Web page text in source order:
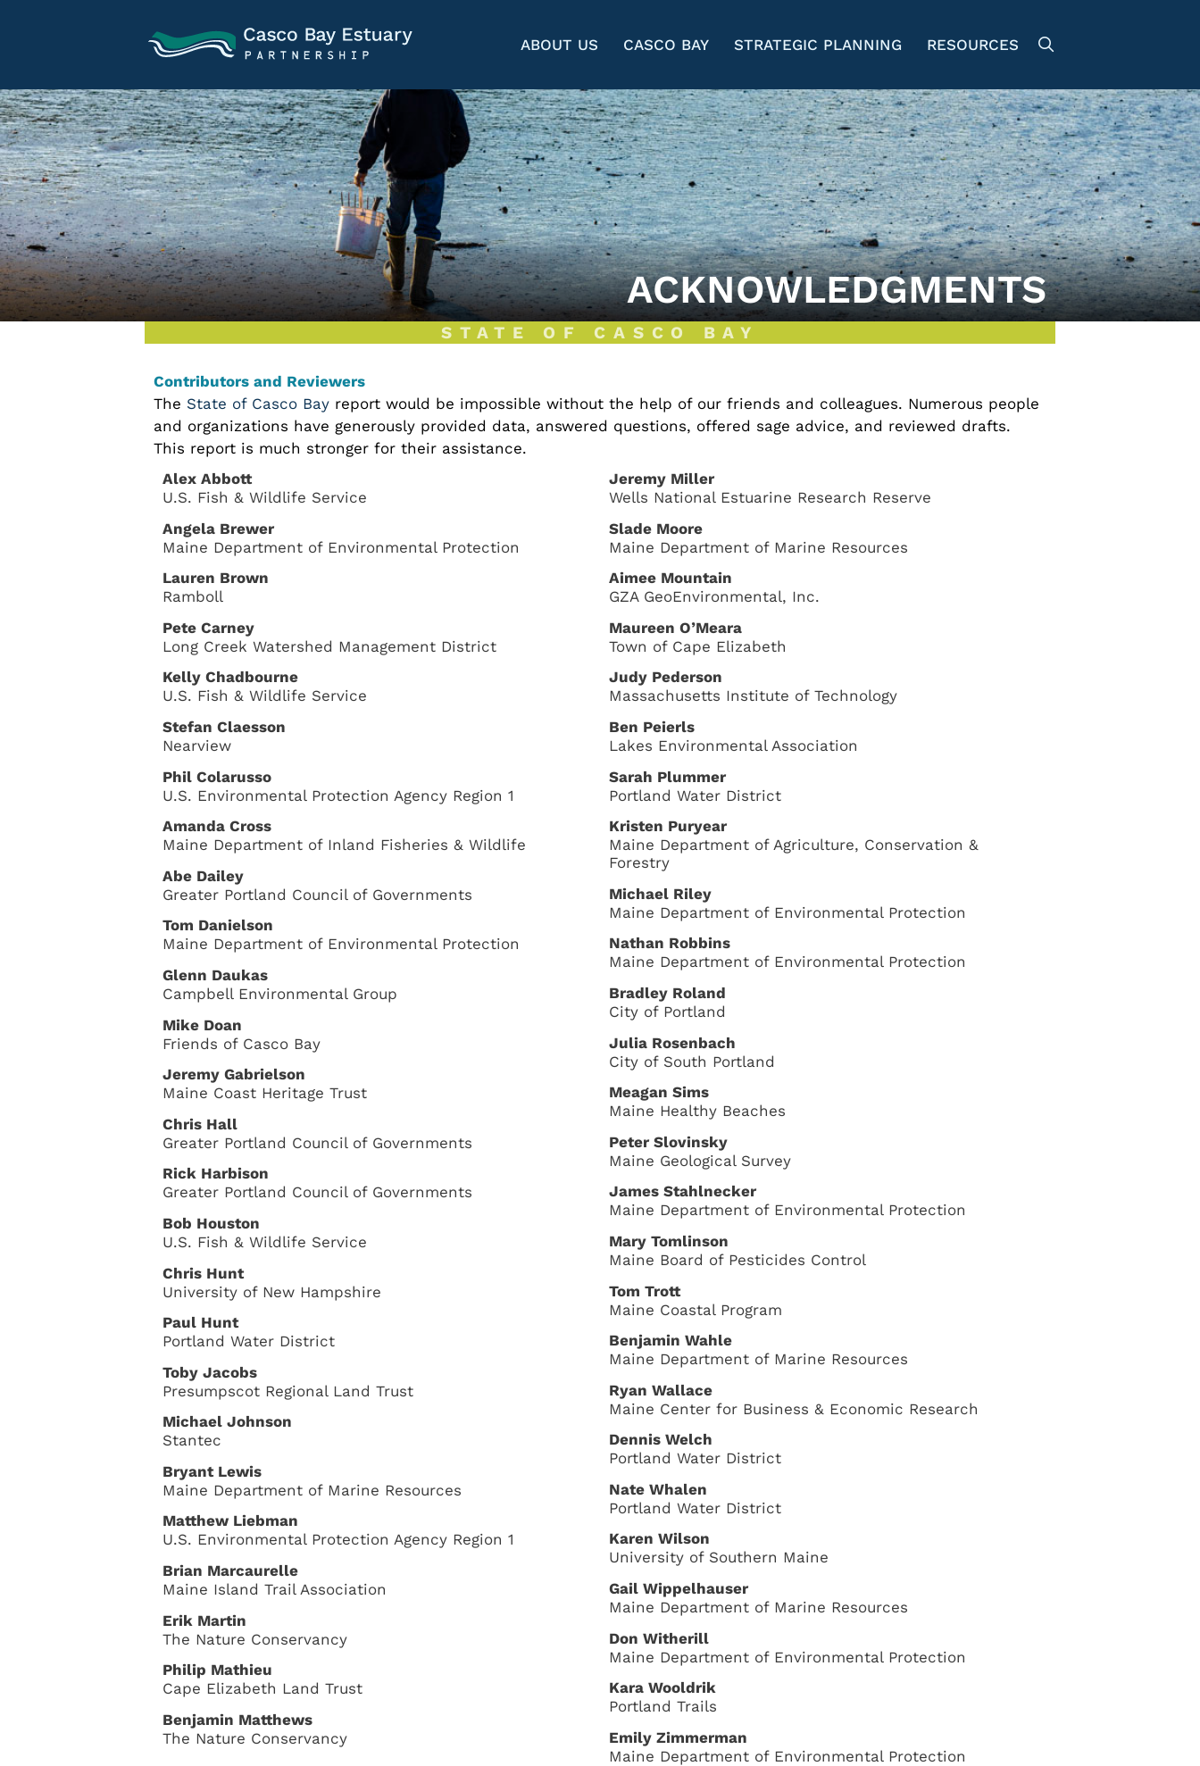
ABOUT US CASCO BAY STRATEGIC PLANNING RESOURCES
ACKNOWLEDGMENTS
STATE OF CASCO BAY
Contributors and Reviewers
The State of Casco Bay report would be impossible without the help of our friends and colleagues. Numerous people
and organizations have generously provided data, answered questions, offered sage advice, and reviewed drafts.
This report is much stronger for their assistance.
Alex Abbott
U.S. Fish & Wildlife Service
Angela Brewer
Maine Department of Environmental Protection
Lauren Brown
Ramboll
Pete Carney
Long Creek Watershed Management District
Kelly Chadbourne
U.S. Fish & Wildlife Service
Stefan Claesson
Nearview
Phil Colarusso
U.S. Environmental Protection Agency Region 1
Amanda Cross
Maine Department of Inland Fisheries & Wildlife
Abe Dailey
Greater Portland Council of Governments
Tom Danielson
Maine Department of Environmental Protection
Glenn Daukas
Campbell Environmental Group
Mike Doan
Friends of Casco Bay
Jeremy Gabrielson
Maine Coast Heritage Trust
Chris Hall
Greater Portland Council of Governments
Rick Harbison
Greater Portland Council of Governments
Bob Houston
U.S. Fish & Wildlife Service
Chris Hunt
University of New Hampshire
Paul Hunt
Portland Water District
Toby Jacobs
Presumpscot Regional Land Trust
Michael Johnson
Stantec
Bryant Lewis
Maine Department of Marine Resources
Matthew Liebman
U.S. Environmental Protection Agency Region 1
Brian Marcaurelle
Maine Island Trail Association
Erik Martin
The Nature Conservancy
Philip Mathieu
Cape Elizabeth Land Trust
Benjamin Matthews
The Nature Conservancy
Jeremy Miller
Wells National Estuarine Research Reserve
Slade Moore
Maine Department of Marine Resources
Aimee Mountain
GZA GeoEnvironmental, Inc.
Maureen O’Meara
Town of Cape Elizabeth
Judy Pederson
Massachusetts Institute of Technology
Ben Peierls
Lakes Environmental Association
Sarah Plummer
Portland Water District
Kristen Puryear
Maine Department of Agriculture, Conservation &
Forestry
Michael Riley
Maine Department of Environmental Protection
Nathan Robbins
Maine Department of Environmental Protection
Bradley Roland
City of Portland
Julia Rosenbach
City of South Portland
Meagan Sims
Maine Healthy Beaches
Peter Slovinsky
Maine Geological Survey
James Stahlnecker
Maine Department of Environmental Protection
Mary Tomlinson
Maine Board of Pesticides Control
Tom Trott
Maine Coastal Program
Benjamin Wahle
Maine Department of Marine Resources
Ryan Wallace
Maine Center for Business & Economic Research
Dennis Welch
Portland Water District
Nate Whalen
Portland Water District
Karen Wilson
University of Southern Maine
Gail Wippelhauser
Maine Department of Marine Resources
Don Witherill
Maine Department of Environmental Protection
Kara Wooldrik
Portland Trails
Emily Zimmerman
Maine Department of Environmental Protection